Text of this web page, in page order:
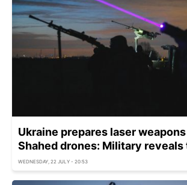
Ukraine prepares laser
Shahed drones: Military reveals
WEDNESDAY, 22 JULY - 20:53